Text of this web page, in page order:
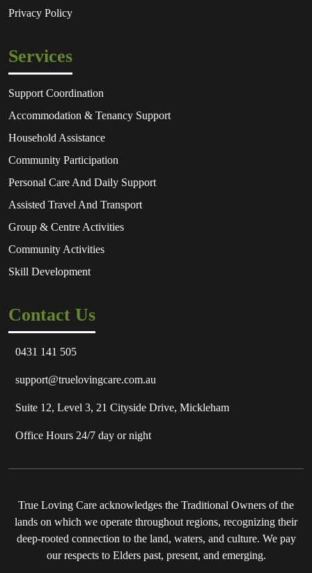
Privacy Policy
Services
Support Coordination
Accommodation & Tenancy Support
Household Assistance
Community Participation
Personal Care And Daily Support
Assisted Travel And Transport
Group & Centre Activities
Community Activities
Skill Development
Contact Us
0431 141 505
support@truelovingcare.com.au
Suite 12, Level 3, 21 Cityside Drive, Mickleham
Office Hours 24/7 day or night
True Loving Care acknowledges the Traditional Owners of the
lands on which we operate throughout regions, recognizing their
deep-rooted connection to the land, waters, and culture. We pay
our respects to Elders past, present, and emerging.